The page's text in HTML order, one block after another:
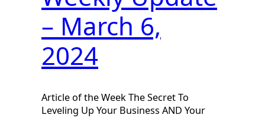
– March 6,
2024
Article of the Week The Secret To
Leveling Up Your Business AND Your